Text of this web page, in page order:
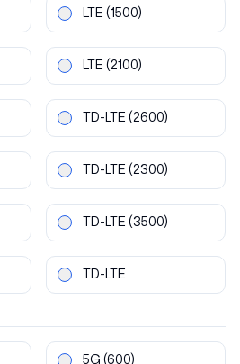
LTE (1500)
LTE (2100)
TD-LTE (2600)
TD-LTE (2300)
TD-LTE (3500)
TD-LTE
5G (600)